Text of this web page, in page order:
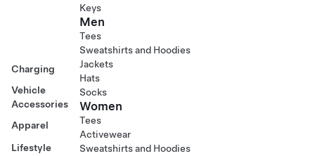
Charging
Vehicle
Accessories
Apparel
Lifestyle
Keys
Men
Tees
Sweatshirts and Hoodies
Jackets
Hats
Socks
Women
Tees
Activewear
Sweatshirts and Hoodies